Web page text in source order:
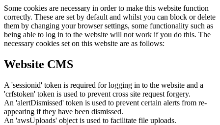
Some cookies are necessary in order to make this website function
correctly. These are set by default and whilst you can block or delete
them by changing your browser settings, some functionality such as
being able to log in to the website will not work if you do this. The
necessary cookies set on this website are as follows:
Website CMS
A 'sessionid' token is required for logging in to the website and a
'crfstoken' token is used to prevent cross site request forgery.
An 'alertDismissed' token is used to prevent certain alerts from re-
appearing if they have been dismissed.
An 'awsUploads' object is used to facilitate file uploads.